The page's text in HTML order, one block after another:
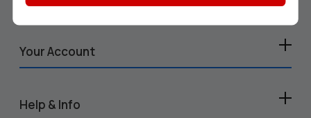
Your Account
Help & Info